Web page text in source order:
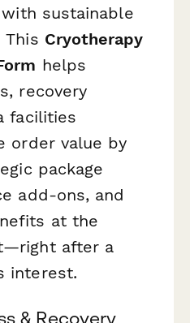
sustainable
This Cryotherapy
helps
recovery
facilities
order value by
package
add-ons, and
at the
after a
interest.
& Recovery